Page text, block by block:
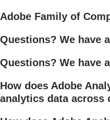
Adobe Family of
Questions? We have
Questions? We have
How does Adobe
analytics data across